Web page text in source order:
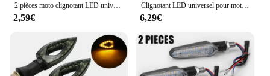
2 pièces moto clignotant LED universel DRL ambre coulant clignotant indicateur moto clignotant feu arrière
2,59€
Clignotant LED universel pour motos, clignotant, clignotant, séquentiel, feux de circulation ambre
6,29€